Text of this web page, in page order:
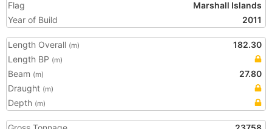
Flag
Marshall Islands
Year of Build
2011
Length Overall (m)
182.30
Length BP (m)
Beam (m)
27.80
Draught (m)
Depth (m)